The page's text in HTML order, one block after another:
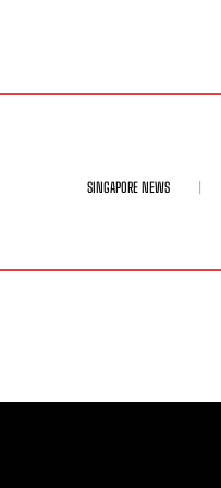
SINGAPORE NEWS